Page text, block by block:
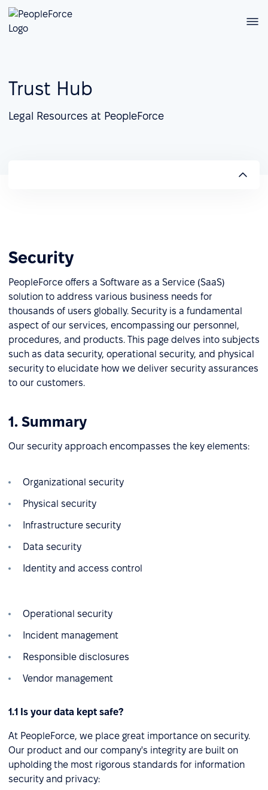
Trust Hub
Legal Resources at PeopleForce
Security
PeopleForce offers a Software as a Service (SaaS)
solution to address various business needs for
thousands of users globally. Security is a fundamental
aspect of our services, encompassing our personnel,
procedures, and products. This page delves into subjects
such as data security, operational security, and physical
security to elucidate how we deliver security assurances
to our customers.
1. Summary
Our security approach encompasses the key elements:
Organizational security
Physical security
Infrastructure security
Data security
Identity and access control
Operational security
Incident management
Responsible disclosures
Vendor management
1.1 Is your data kept safe?
At PeopleForce, we place great importance on security.
Our product and our company's integrity are built on
upholding the most rigorous standards for information
security and privacy: